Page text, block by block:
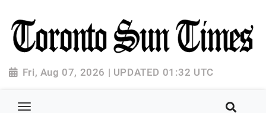
Fri, Aug 07, 2026 | UPDATED 01:32 UTC